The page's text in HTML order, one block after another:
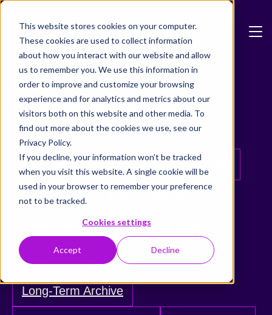
This website stores cookies on your computer.
These cookies are used to collect information
about how you interact with our website and allow
us to remember you. We use this information in
order to improve and customize your browsing
experience and for analytics and metrics about our
visitors both on this website and other media. To
find out more about the cookies we use, see our
Privacy Policy.
If you decline, your information won’t be tracked
when you visit this website. A single cookie will be
used in your browser to remember your preference
not to be tracked.
Cookies settings
Accept Decline
Skip to main content
Blog
Formpipe Insights
All Blog Adoxa AI Archiving
Data Quality
Formpipe Public General News
Government Grants Management
Long-Term Archive